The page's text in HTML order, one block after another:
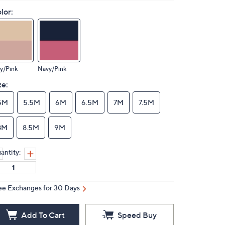
Pink Navy/Pink
5.5M 6M 6.5M 7M 7.5M
8.5M 9M
Exchanges for 30 Days
Add To Cart Speed Buy